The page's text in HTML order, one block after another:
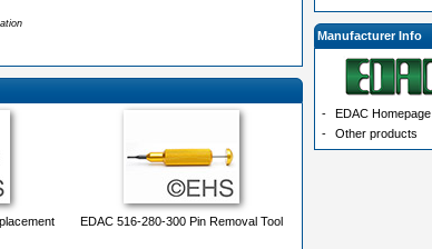
EDAC 516-280-300 Pin Removal Tool
Manufacturer Info
-
EDAC Homepage
-
Other products